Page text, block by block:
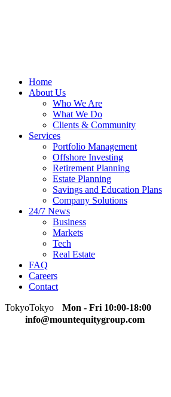
Home
About Us
Who We Are
What We Do
Clients & Community
Services
Portfolio Management
Offshore Investing
Retirement Planning
Estate Planning
Savings and Education Plans
Company Solutions
24/7 News
Business
Markets
Tech
Real Estate
FAQ
Careers
Contact
TokyoTokyo Mon - Fri 10:00-18:00
info@mountequitygroup.com